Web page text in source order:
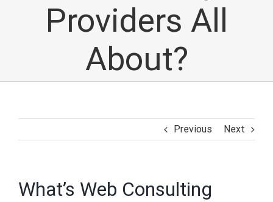
Providers All
About?
Previous Next
What’s Web Consulting